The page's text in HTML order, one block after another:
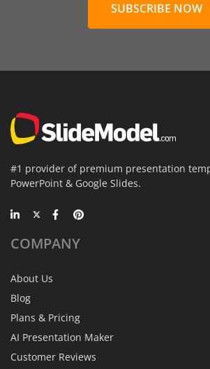
SUBSCRIBE NOW
#1 provider of premium presentation
PowerPoint & Google Slides.
COMPANY
About Us
Blog
Plans & Pricing
AI Presentation Maker
Customer Reviews